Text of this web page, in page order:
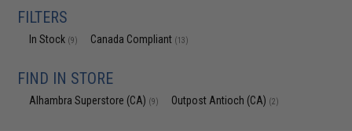
FILTERS
In Stock (9) Canada Compliant (13)
FIND IN STORE
Alhambra Superstore (CA) (9) Outpost Antioch (CA) (2)